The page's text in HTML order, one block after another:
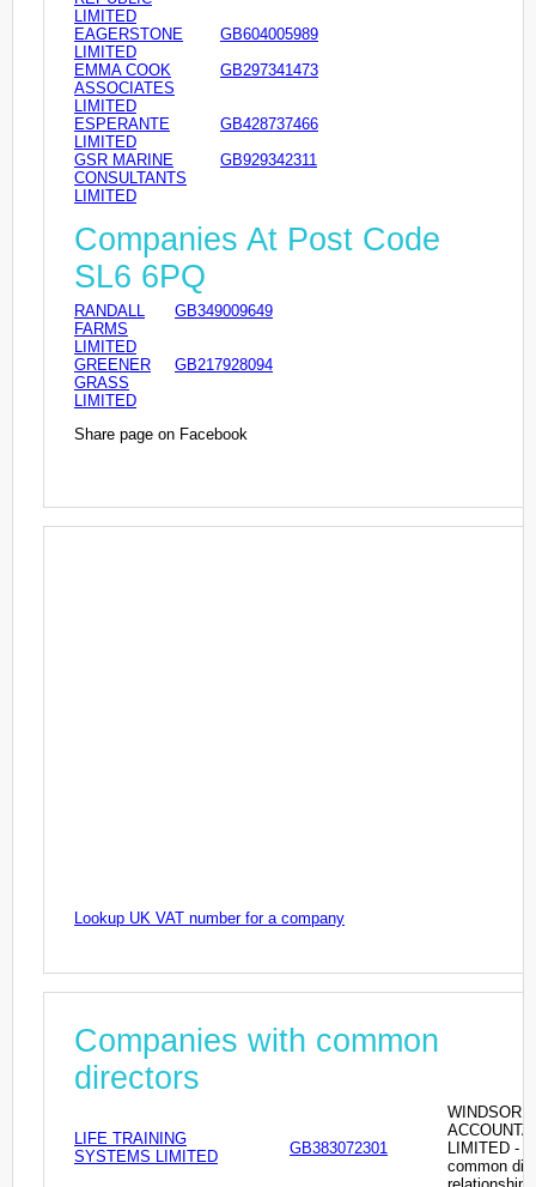
LIMITED
EAGERSTONE
LIMITED
GB604005989
EMMA COOK
ASSOCIATES
LIMITED
GB297341473
ESPERANTE
LIMITED
GB428737466
GSR MARINE
CONSULTANTS
LIMITED
GB929342311
Companies At Post Code
SL6 6PQ
RANDALL
FARMS
LIMITED
GB349009649
GREENER
GRASS
LIMITED
GB217928094
Share page on Facebook
Lookup UK VAT number for a company
Companies with common
directors
LIFE TRAINING
SYSTEMS LIMITED
GB383072301
WINDSOR
LIMITED -
common